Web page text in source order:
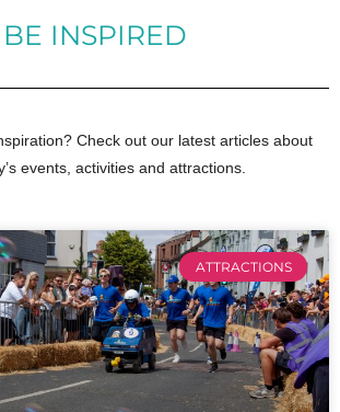
BE INSPIRED
Check out our latest articles about
events, activities and attractions.
ATTRACTIONS